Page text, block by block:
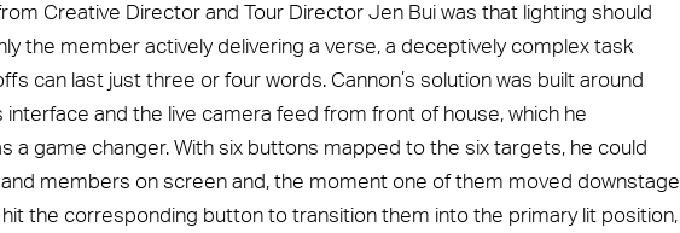
Creative Director and Tour Director Jen Bui was that lighting should
the member actively delivering a verse, a deceptively complex task
can last just three or four words. Cannon’s solution was built around
interface and the live camera feed from front of house, which he
a game changer. With six buttons mapped to the six targets, he could
members on screen and, the moment one of them moved downstage
the corresponding button to transition them into the primary lit position,